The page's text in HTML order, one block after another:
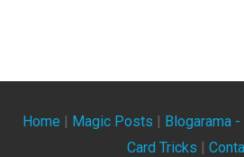
Home | Magic Posts | Blogarama
Card Tricks |